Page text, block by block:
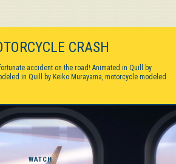
CRASH
accident on the road! Animated in Quill by
in Quill by Keiko Murayama, motorcycle modeled
WATCH